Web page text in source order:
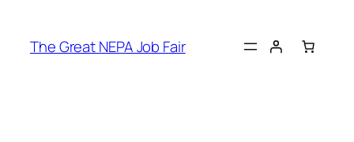
content
The Great NEPA Job Fair